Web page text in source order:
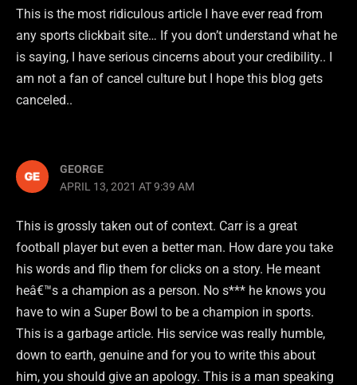
This is the most ridiculous article I have ever read from
any sports clickbait site… If you don’t understand what he
is saying, I have serious cincerns about your credibility.. I
am not a fan of cancel culture but I hope this blog gets
canceled..
GEORGE
APRIL 13, 2021 AT 9:39 AM
This is grossly taken out of context. Carr is a great
football player but even a better man. How dare you take
his words and flip them for clicks on a story. He meant
heâ€™s a champion as a person. No s*** he knows you
have to win a Super Bowl to be a champion in sports.
This is a garbage article. His service was really humble,
down to earth, genuine and for you to write this about
him, you should give an apology. This is a man speaking